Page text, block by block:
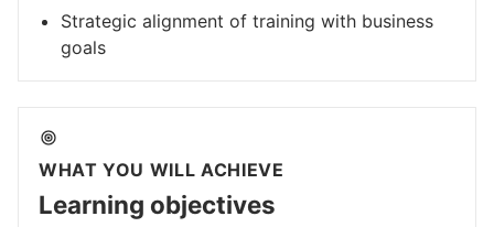
Strategic alignment of training with business
goals
WHAT YOU WILL ACHIEVE
Learning objectives